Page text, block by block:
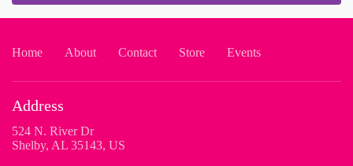
Home About Contact Store Events
Address
524 N. River Dr
Shelby, AL 35143, US